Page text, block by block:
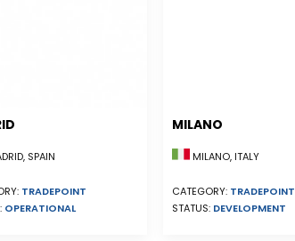
SPAIN
TRADEPOINT
OPERATIONAL
MILANO
MILANO, ITALY
CATEGORY: TRADEPOINT
STATUS: DEVELOPMENT